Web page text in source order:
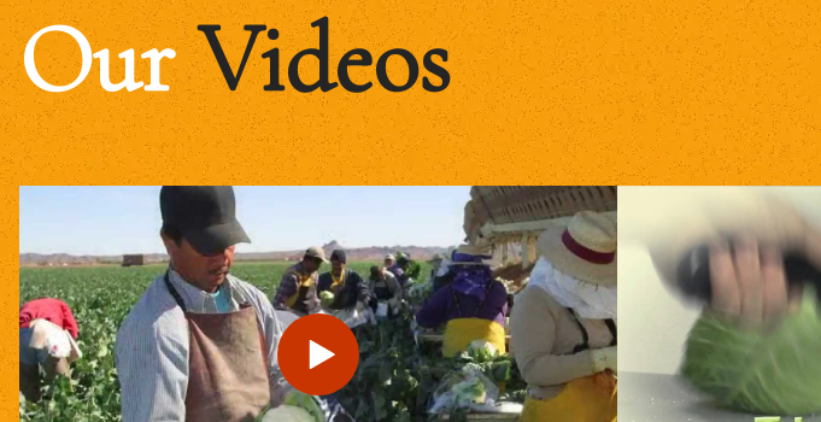
OurVideos